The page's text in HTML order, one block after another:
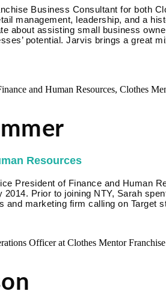
Business Consultant for both
management, leadership, and a
about assisting small business
potential. Jarvis brings a great
Resources
President of Finance and Human
2014. Prior to joining NTY, Sarah
and marketing firm calling on Target